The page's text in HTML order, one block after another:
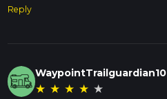
Reply
WaypointTrailguardian10
★ ★ ★ ★ ★